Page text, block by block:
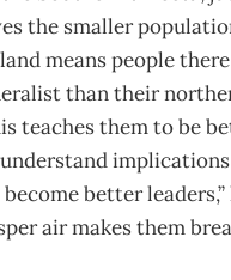
the smaller
means people
than their
teaches them to be
better leaders,”
air makes them